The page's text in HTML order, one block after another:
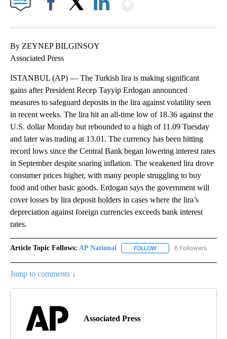
By ZEYNEP BILGINSOY
Associated Press
ISTANBUL (AP) — The Turkish lira is making significant
gains after President Recep Tayyip Erdogan announced
measures to safeguard deposits in the lira against volatility seen
in recent weeks. The lira hit an all-time low of 18.36 against the
U.S. dollar Monday but rebounded to a high of 11.09 Tuesday
and later was trading at 13.01. The currency has been hitting
record lows since the Central Bank began lowering interest rates
in September despite soaring inflation. The weakened lira drove
consumer prices higher, with many people struggling to buy
food and other basic goods. Erdogan says the government will
cover losses by lira deposit holders in cases where the lira’s
depreciation against foreign currencies exceeds bank interest
rates.
Article Topic Follows: AP National FOLLOW FOLLOW "AP NATIONAL"
6 Followers
Jump to comments ↓
Associated Press